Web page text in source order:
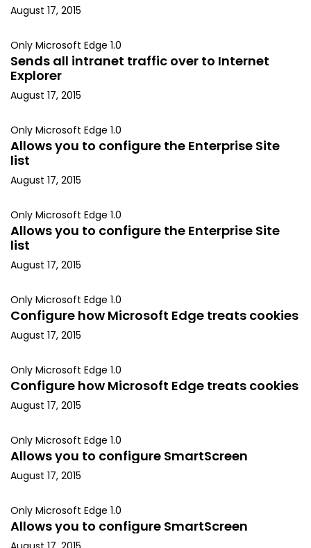
August 17, 2015
Only Microsoft Edge 1.0
Sends all intranet traffic over to Internet
Explorer
August 17, 2015
Only Microsoft Edge 1.0
Allows you to configure the Enterprise Site
list
August 17, 2015
Only Microsoft Edge 1.0
Allows you to configure the Enterprise Site
list
August 17, 2015
Only Microsoft Edge 1.0
Configure how Microsoft Edge treats cookies
August 17, 2015
Only Microsoft Edge 1.0
Configure how Microsoft Edge treats cookies
August 17, 2015
Only Microsoft Edge 1.0
Allows you to configure SmartScreen
August 17, 2015
Only Microsoft Edge 1.0
Allows you to configure SmartScreen